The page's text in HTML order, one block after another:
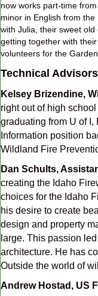
now works part-time
minor in English from
with Julia, their sweet
getting together with
volunteers for the
Technical
Kelsey Brizendine,
right out of high
graduating from U of
Information position
Wildland Fire
Dan Schults,
creating the Idaho
choices for the Idaho
his desire to create
design and property
large. This passion
architecture. He has
Outside the world of
Andrew Hostad, US